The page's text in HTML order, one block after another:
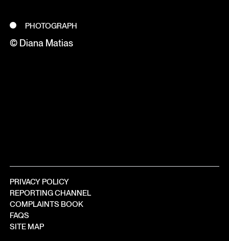
PHOTOGRAPH
© Diana Matias
PRIVACY POLICY
REPORTING CHANNEL
COMPLAINTS BOOK
FAQS
SITE MAP